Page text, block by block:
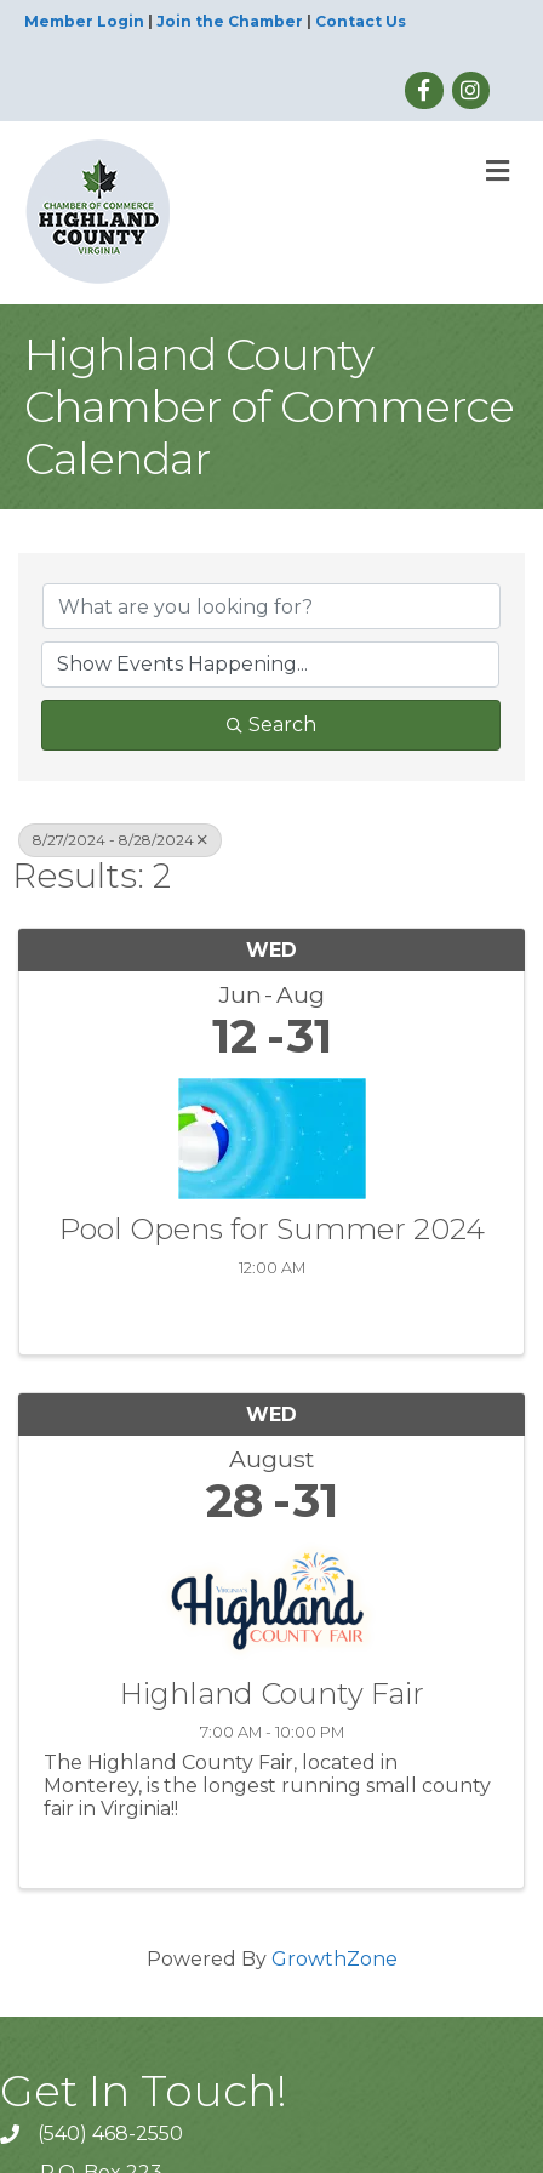
Member Login Join the Chamber Contact Us
Highland County
Chamber of Commerce
Calendar
Search
8/27/2024 - 8/28/2024
Results: 2
WED
Jun Aug
12 31
Pool Opens for Summer 2024
12:00 AM
WED
August
28 31
Highland County Fair
7:00 AM - 10:00 PM
The Highland County Fair, located in
Monterey, is the longest running small county
fair in Virginia!!
Powered By GrowthZone
Get In Touch!
(540) 468-2550